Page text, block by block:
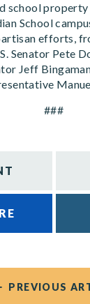
school
School
efforts,
Senator Pete
Jeff
###
PREVIOUS